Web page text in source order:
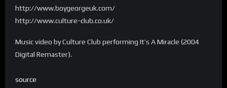
http://www.boygeorgeuk.com/
http://www.culture-club.co.uk/
Music video by Culture Club performing It’s A Miracle (2004
Digital Remaster).
source